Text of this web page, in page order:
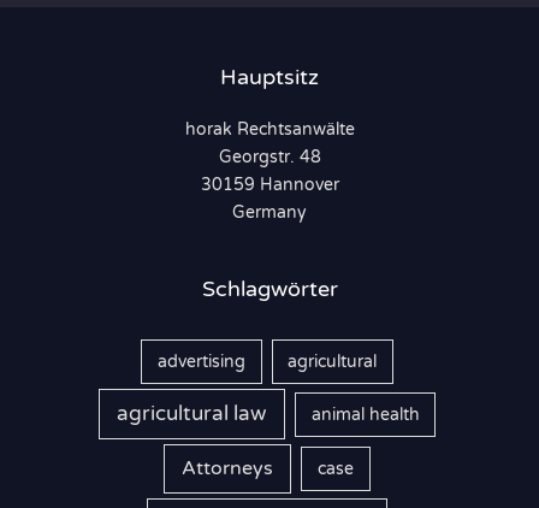
Hauptsitz
horak Rechtsanwälte
Georgstr. 48
30159 Hannover
Germany
Schlagwörter
advertising agricultural
agricultural law animal health
Attorneys case